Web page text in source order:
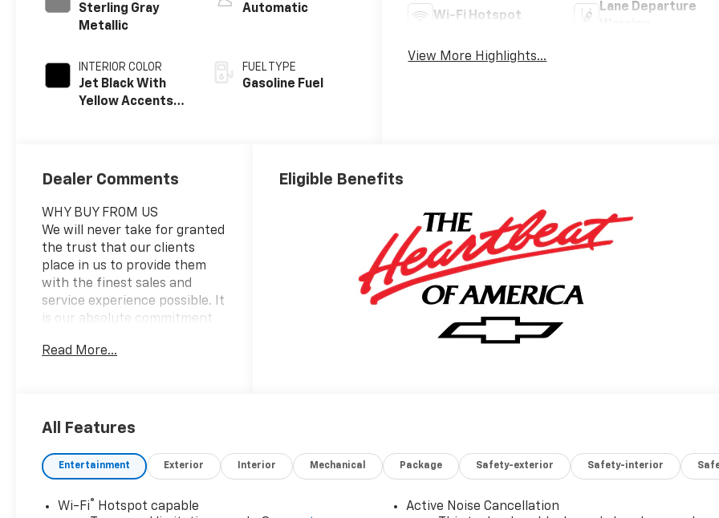
Sterling Gray
Metallic
INTERIOR COLOR
Jet Black With
Yellow Accents,
Automatic
FUEL TYPE
Gasoline Fuel
Wi-Fi Hotspot
Lane Departure
View More Highlights...
Dealer Comments
WHY BUY FROM US
We will never take for granted
the trust that our clients
place in us to provide them
with the finest sales and
service experience possible. It
is our absolute commitment
honesty and integrity. It
their trust for granted.
OPTION PACKAGES
LT CONVENIENCE PACKAGE
includes (AVJ) Keyless Open,
(KA1) heated driver and front
Read More...
Eligible Benefits
All Features
Entertainment Exterior Interior Mechanical Package Safety-exterior Safety-interior
Wi-Fi®
Hotspot capable
Active Noise Cancellation